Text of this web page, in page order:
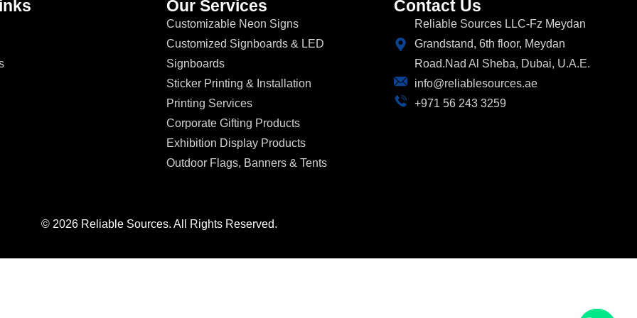
Our Services
Customizable Neon Signs
Customized Signboards & LED
Signboards
Sticker Printing & Installation
Printing Services
Corporate Gifting Products
Exhibition Display Products
Outdoor Flags, Banners & Tents
Contact Us
Reliable Sources LLC-Fz Meydan
Grandstand, 6th floor, Meydan
Road.Nad Al Sheba, Dubai, U.A.E.
info@reliablesources.ae
+971 56 243 3259
© 2026 Reliable Sources. All Rights Reserved.